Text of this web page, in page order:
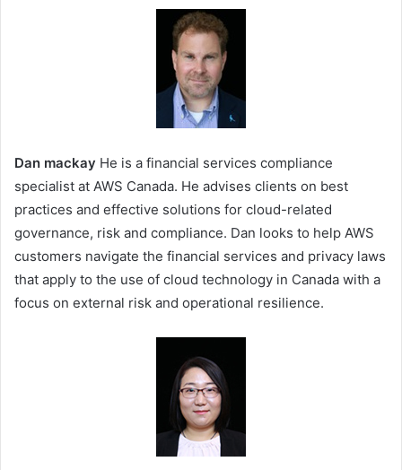
Dan mackay He is a financial services compliance
specialist at AWS Canada. He advises clients on best
practices and effective solutions for cloud-related
governance, risk and compliance. Dan looks to help AWS
customers navigate the financial services and privacy laws
that apply to the use of cloud technology in Canada with a
focus on external risk and operational resilience.